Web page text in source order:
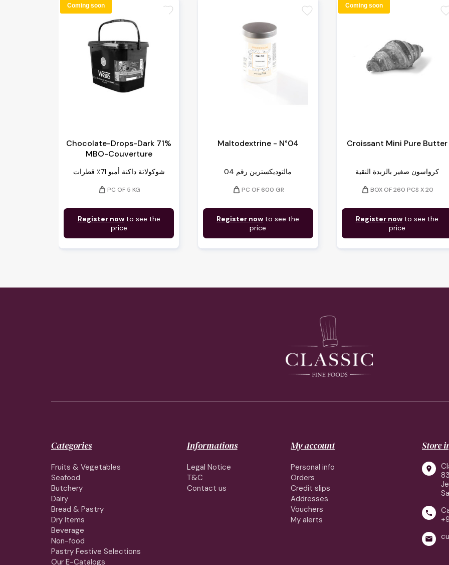
Chocolate-Drops-Dark 71%
MBO-Couverture
شوكولاتة داكنة أمبو 71٪ قطرات
weight PC OF 5 KG
Register nowto see the
price
favorite
Coming soon
Maltodextrine - N°04
04 مالتوديكسترين رقم
weight PC OF 600 GR
Register now to see the
price
favorite
Croissant Mini Pure Butter
كرواسون صغير بالزبدة النقية
weight BOX OF 260 PCS X 20
Register nowto see the
price
Coming soon
Categories
Fruits & Vegetables
Seafood
Butchery
Dairy
Bread & Pastry
Dry Items
Beverage
Non-food
Pastry Festive Selections
Our E-Catalogs
Informations
Legal Notice
T&C
Contact us
My account
Personal info
Orders
Credit slips
Addresses
Vouchers
My alerts
Store


